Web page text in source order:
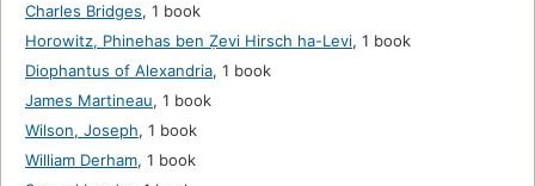
Charles Bridges, 1 book
Horowitz, Phinehas ben Ẓevi Hirsch ha-Levi, 1 book
Diophantus of Alexandria, 1 book
James Martineau, 1 book
Wilson, Joseph, 1 book
William Derham, 1 book